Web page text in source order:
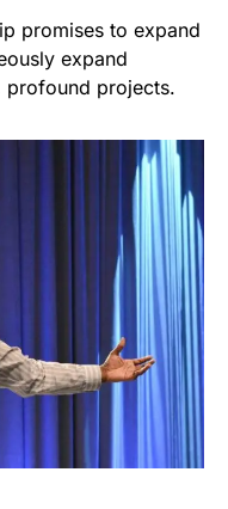
promises to expand
expand
profound projects.